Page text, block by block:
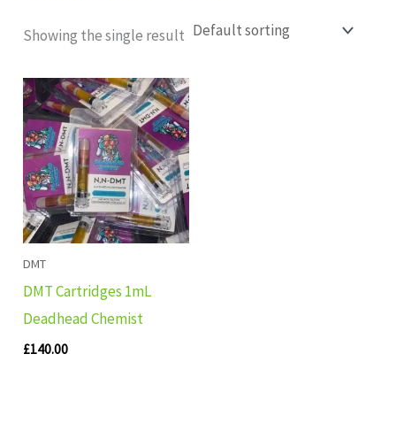
Showing the single result
DMT
DMT Cartridges 1mL
Deadhead Chemist
£140.00